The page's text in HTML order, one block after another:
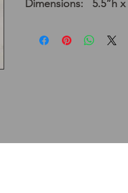
Dimensions: 5.5”h x